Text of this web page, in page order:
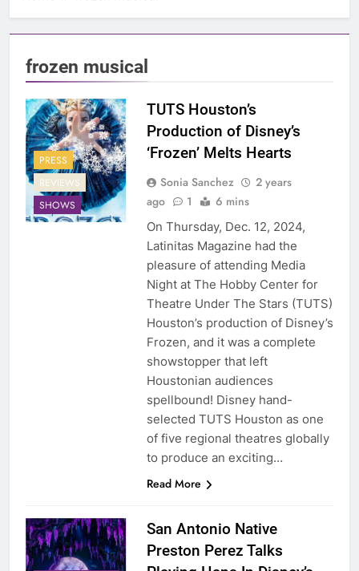
frozen musical
PRESS
REVIEWS
SHOWS
TUTS Houston’s
Production of Disney’s
‘Frozen’ Melts Hearts
Sonia Sanchez
2 years
ago
1 6 mins
On Thursday, Dec. 12, 2024,
Latinitas Magazine had the
pleasure of attending Media
Night at The Hobby Center for
Theatre Under The Stars (TUTS)
Houston’s production of Disney’s
Frozen, and it was a complete
showstopper that left
Houstonian audiences
spellbound! Disney hand-
selected TUTS Houston as one
of five regional theatres globally
to produce an exciting…
Read More
San Antonio Native
Preston Perez Talks